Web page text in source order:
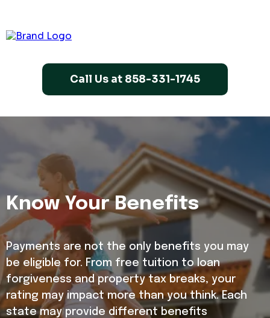
Call Us at 858-331-1745
Know Your Benefits
Payments are not the only benefits you may
be eligible for. From free tuition to loan
forgiveness and property tax breaks, your
rating may impact more than you think. Each
state may provide different benefits